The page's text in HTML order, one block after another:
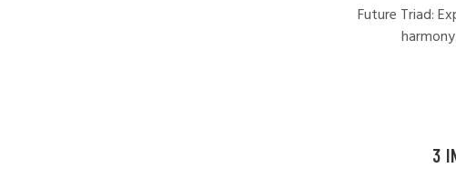
Future Triad:
harmony.
3